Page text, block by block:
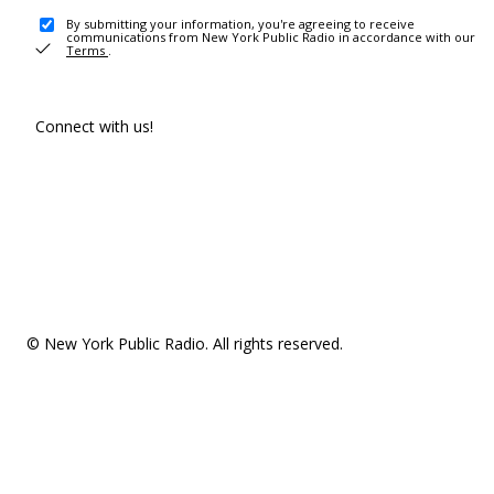
By submitting your information, you're agreeing to receive
communications from New York Public Radio in accordance with our
Terms .
Connect with us!
© New York Public Radio. All rights reserved.